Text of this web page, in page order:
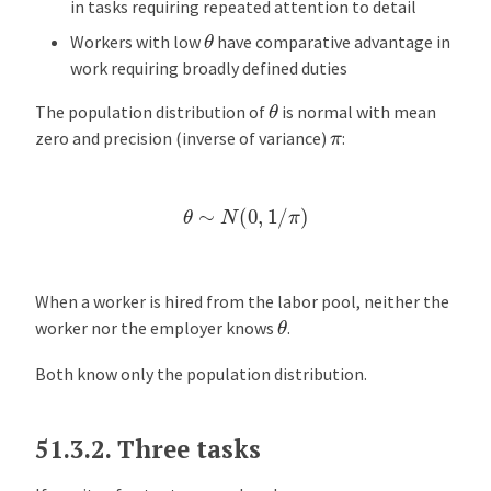
in tasks requiring repeated attention to detail
Workers with low θhave comparative advantage in
work requiring broadly defined duties
The population distribution of θis normal with mean
zero and precision (inverse of variance) π:
N(0, 1/ π)
When a worker is hired from the labor pool, neither the
worker nor the employer knows θ.
Both know only the population distribution.
51.3.2. Three tasks